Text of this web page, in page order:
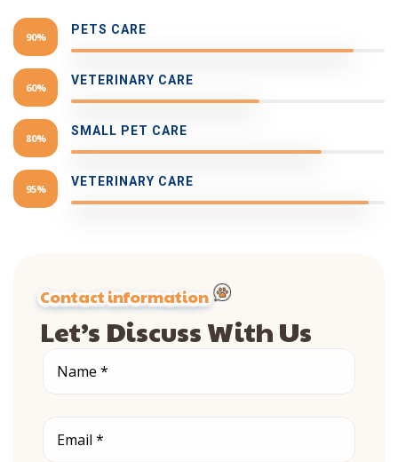
PETS CARE
90%
VETERINARY CARE
60%
SMALL PET CARE
80%
VETERINARY CARE
95%
Contact information
Let’s Discuss With Us